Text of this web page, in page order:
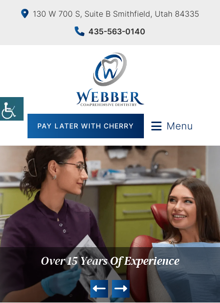
130 W 700 S, Suite B Smithfield, Utah 84335
435-563-0140
PAY LATER WITH CHERRY Menu
Over 15 YearsOf Experience